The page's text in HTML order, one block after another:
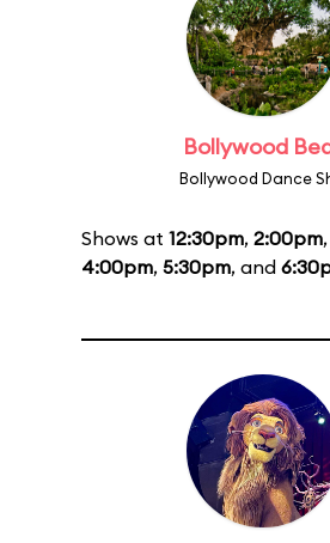
Bollywood
Bollywood Dance
Shows at 12:30pm, 2:00pm,
4:00pm, 5:30pm, and